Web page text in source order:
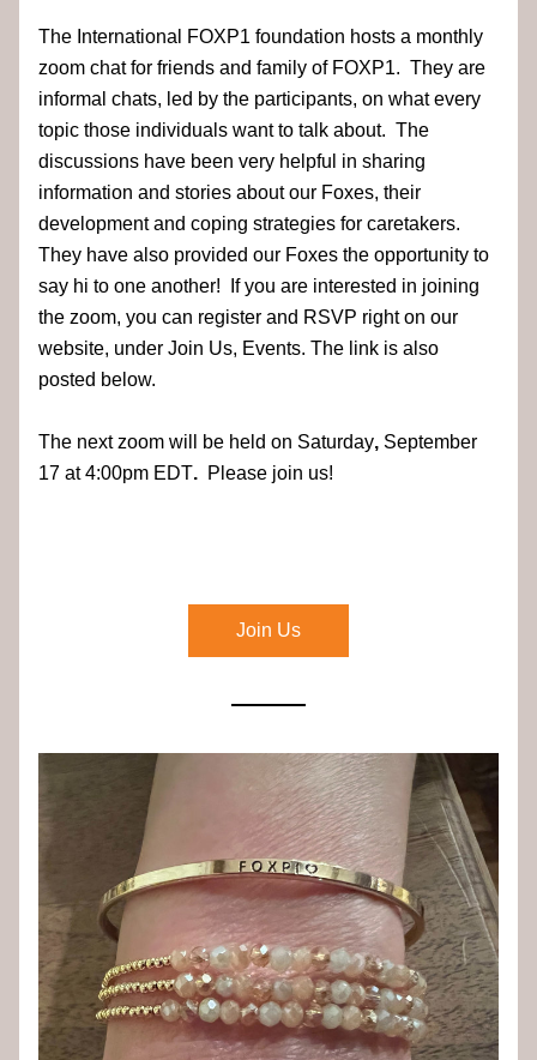
The International FOXP1 foundation hosts a monthly
zoom chat for friends and family of FOXP1.  They are
informal chats, led by the participants, on what every
topic those individuals want to talk about.  The
discussions have been very helpful in sharing
information and stories about our Foxes, their
development and coping strategies for caretakers.
They have also provided our Foxes the opportunity to
say hi to one another!  If you are interested in joining
the zoom, you can register and RSVP right on our
website, under Join Us, Events. The link is also
posted below.
The next zoom will be held on Saturday, September
17 at 4:00pm EDT. Please join us!
Join Us